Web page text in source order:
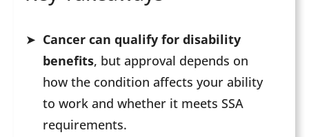
Cancer can qualify for disability
benefits, but approval depends on
how the condition affects your ability
to work and whether it meets SSA
requirements.